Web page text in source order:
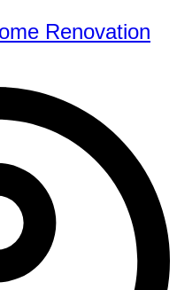
Renovation